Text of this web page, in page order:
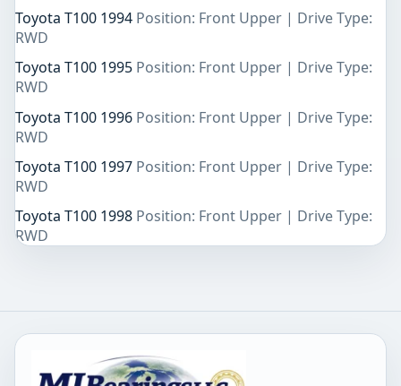
Toyota T100 1994 Position: Front Upper | Drive Type:
RWD
Toyota T100 1995 Position: Front Upper | Drive Type:
RWD
Toyota T100 1996 Position: Front Upper | Drive Type:
RWD
Toyota T100 1997 Position: Front Upper | Drive Type:
RWD
Toyota T100 1998 Position: Front Upper | Drive Type:
RWD